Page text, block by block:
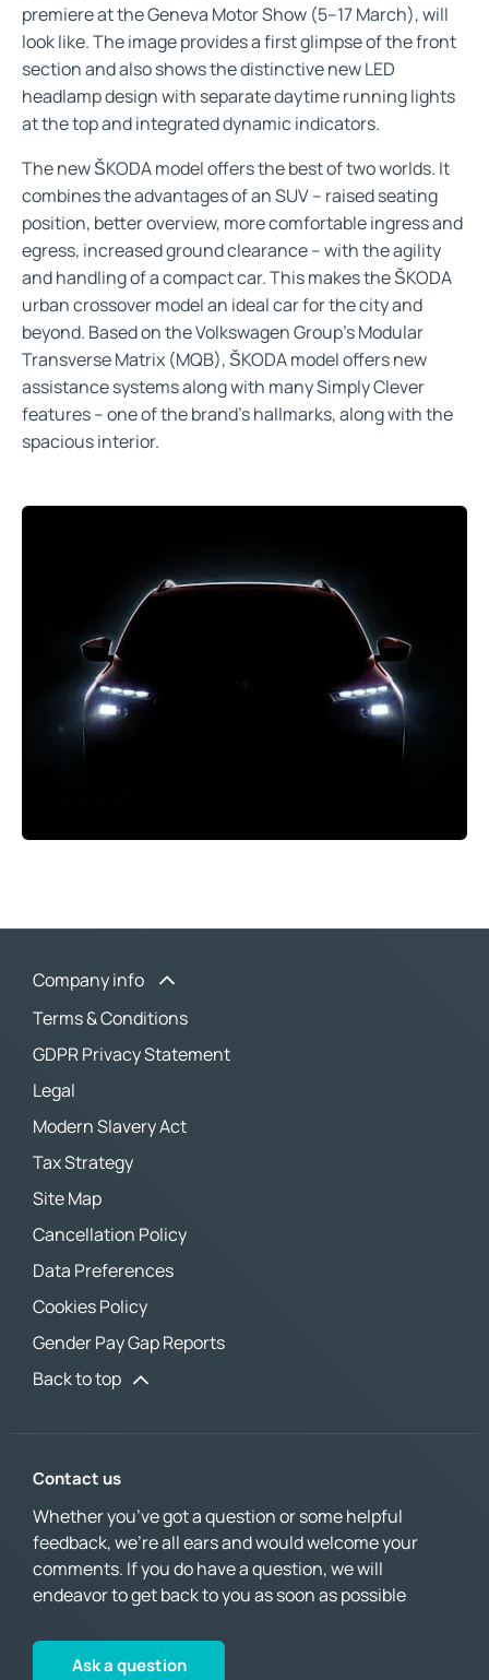
premiere at the Geneva Motor Show (5–17 March), will
look like. The image provides a first glimpse of the front
section and also shows the distinctive new LED
headlamp design with separate daytime running lights
at the top and integrated dynamic indicators.
The new ŠKODA model offers the best of two worlds. It
combines the advantages of an SUV – raised seating
position, better overview, more comfortable ingress and
egress, increased ground clearance – with the agility
and handling of a compact car. This makes the ŠKODA
urban crossover model an ideal car for the city and
beyond. Based on the Volkswagen Group’s Modular
Transverse Matrix (MQB), ŠKODA model offers new
assistance systems along with many Simply Clever
features – one of the brand’s hallmarks, along with the
spacious interior.
Company info
Terms & Conditions
GDPR Privacy Statement
Legal
Modern Slavery Act
Tax Strategy
Site Map
Cancellation Policy
Data Preferences
Cookies Policy
Gender Pay Gap Reports
Back to top
Contact us
Whether you’ve got a question or some helpful
feedback, we’re all ears and would welcome your
comments. If you do have a question, we will
endeavor to get back to you as soon as possible
Ask a question